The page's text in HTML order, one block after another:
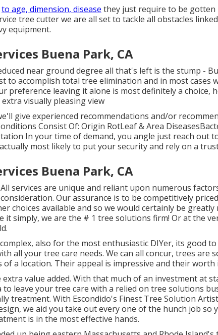
to age, dimension, disease they just require to be gotten
tree cutter we are all set to tackle all obstacles
equipment.
Buena Park, CA
near ground degree all that's left is the stump -
to accomplish total tree elimination and in most cases
preference leaving it alone is most definitely a choice,
visually pleasing view
give experienced recommendations and/or
Consist Of: Origin RotLeaf & Area
In your time of demand, you angle just reach out
most likely to put your security and rely on a
Buena Park, CA
services are unique and reliant upon numerous
Our assurance is to be competitively
choices available and so we would certainly be greatly
it simply, we are the # 1 tree solutions firm! Or at the
also for the most enthusiastic DIYer, its good
all your tree care needs. We can all concur, trees are
a location. Their appeal is impressive and their worth
value added. With that much of an investment at
to leave your tree care with a relied on tree solutions
treatment. With Escondido's Finest Tree Solution
we aid you take out every one of the hunch job so
is in the most effective hands.